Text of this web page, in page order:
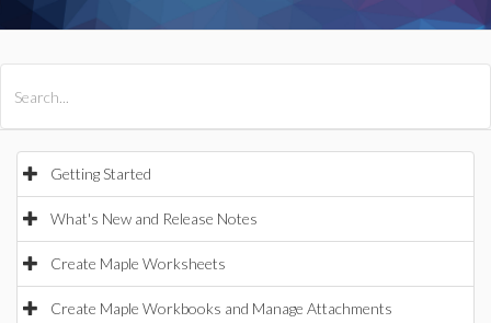
Getting Started
What's New and Release Notes
Create Maple Worksheets
Create Maple Workbooks and Manage Attachments